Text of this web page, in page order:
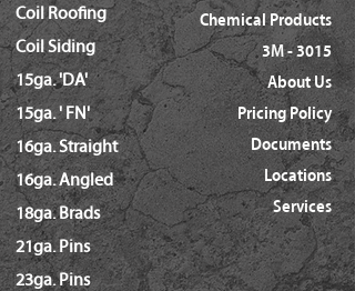
Coil Roofing
Coil Siding
15ga. 'DA'
15ga. ' FN'
16ga. Straight
16ga. Angled
18ga. Brads
21ga. Pins
23ga. Pins
Chemical Products
3M - 3015
About Us
Pricing Policy
Documents
Locations
Services